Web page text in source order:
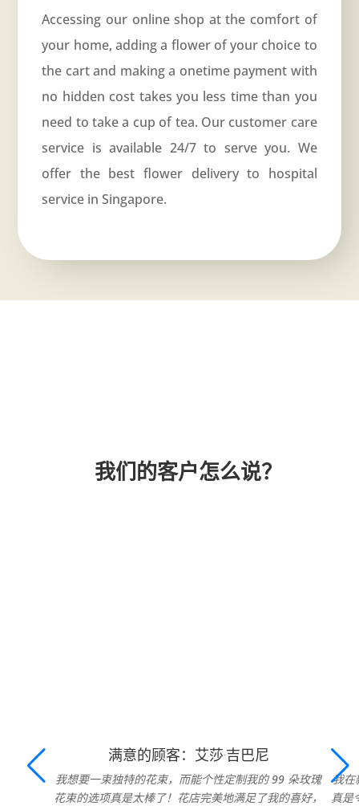
Accessing our online shop at the comfort of
your home, adding a flower of your choice to
the cart and making a onetime payment with
no hidden cost takes you less time than you
need to take a cup of tea. Our customer care
service is available 24/7 to serve you. We
offer the best flower delivery to hospital
service in Singapore.
我们的客户怎么说？
满意的顾客：艾莎·吉巴尼
我想要一束独特的花束，而能个性定制我的 99 朵玫瑰
花束的选项真是太棒了！花店完美地满足了我的喜好，
我在
真是